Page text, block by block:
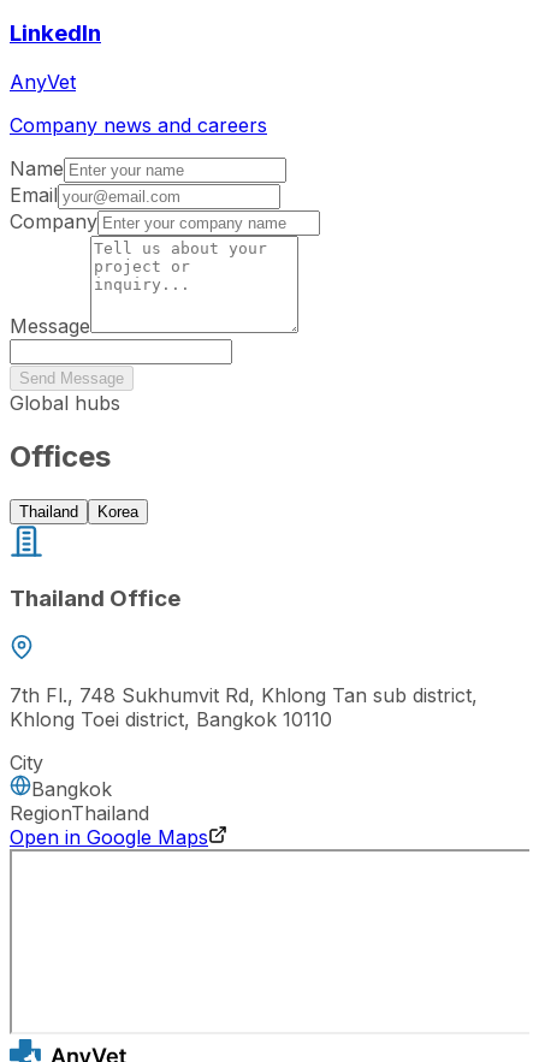
LinkedIn
AnyVet
Company news and careers
Name
Email
Company
Message
Send Message
Global hubs
Offices
Thailand Korea
Thailand Office
7th Fl., 748 Sukhumvit Rd, Khlong Tan sub district,
Khlong Toei district, Bangkok 10110
City
Bangkok
RegionThailand
Open in Google Maps